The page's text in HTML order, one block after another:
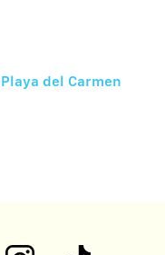
Playa del Carmen